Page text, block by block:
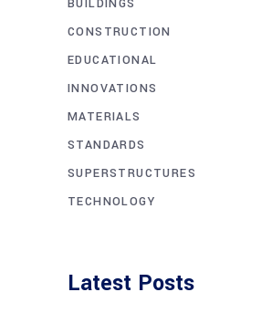
BUILDINGS
CONSTRUCTION
EDUCATIONAL
INNOVATIONS
MATERIALS
STANDARDS
SUPERSTRUCTURES
TECHNOLOGY
Latest Posts